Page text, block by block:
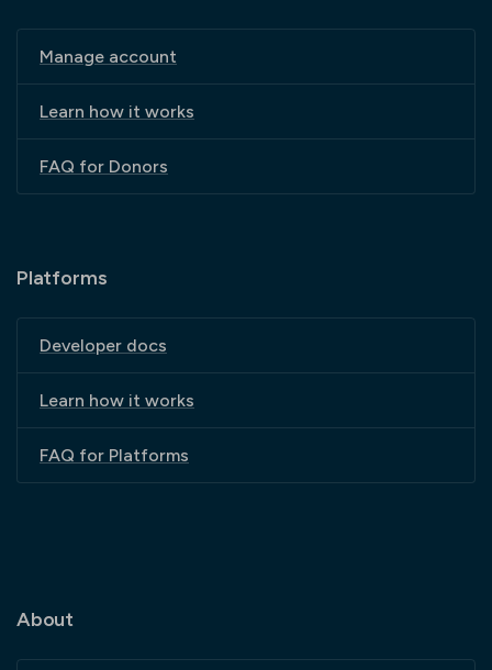
Manage account
Learn how it works
FAQ for Donors
Platforms
Developer docs
Learn how it works
FAQ for Platforms
About